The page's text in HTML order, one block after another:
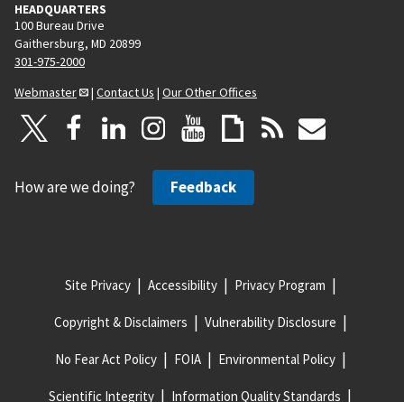
HEADQUARTERS
100 Bureau Drive
Gaithersburg, MD 20899
301-975-2000
Webmaster
| Contact Us | Our Other Offices
How are we doing? Feedback
Site Privacy Accessibility Privacy Program
Copyright & Disclaimers Vulnerability Disclosure
No Fear Act Policy FOIA Environmental Policy
Scientific Integrity Information Quality Standards